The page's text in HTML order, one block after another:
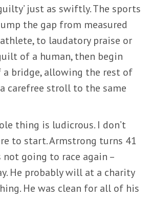
just as swiftly. The sports
the gap from measured
to laudatory praise or
of a human, then begin
bridge, allowing the rest of
carefree stroll to the same
thing is ludicrous. I don’t
to start. Armstrong turns 41
not going to race again –
He probably will at a charity
He was clean for all of his